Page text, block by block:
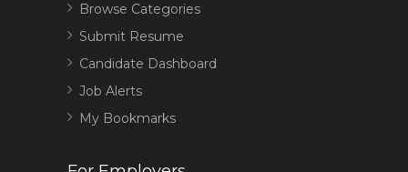
Browse Categories
Submit Resume
Candidate Dashboard
Job Alerts
My Bookmarks